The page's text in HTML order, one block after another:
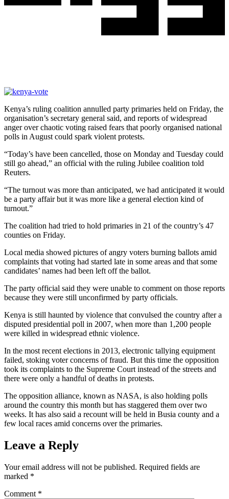
Kenya’s ruling coalition annulled party primaries held on Friday, the
organisation’s secretary general said, and reports of widespread
anger over chaotic voting raised fears that poorly organised national
polls in August could spark violent protests.
“Today’s have been cancelled, those on Monday and Tuesday could
still go ahead,” an official with the ruling Jubilee coalition told
Reuters.
“The turnout was more than anticipated, we had anticipated it would
be a party affair but it was more like a general election kind of
turnout.”
The coalition had tried to hold primaries in 21 of the country’s 47
counties on Friday.
Local media showed pictures of angry voters burning ballots amid
complaints that voting had started late in some areas and that some
candidates’ names had been left off the ballot.
The party official said they were unable to comment on those reports
because they were still unconfirmed by party officials.
Kenya is still haunted by violence that convulsed the country after a
disputed presidential poll in 2007, when more than 1,200 people
were killed in widespread ethnic violence.
In the most recent elections in 2013, electronic tallying equipment
failed, stoking voter concerns of fraud. But this time the opposition
took its complaints to the Supreme Court instead of the streets and
there were only a handful of deaths in protests.
The opposition alliance, known as NASA, is also holding polls
around the country this month but has staggered them over two
weeks. It has also said a recount will be held in Busia county and a
few local races amid concerns over the primaries.
Leave a Reply
Your email address will not be published. Required fields are
marked *
Comment *